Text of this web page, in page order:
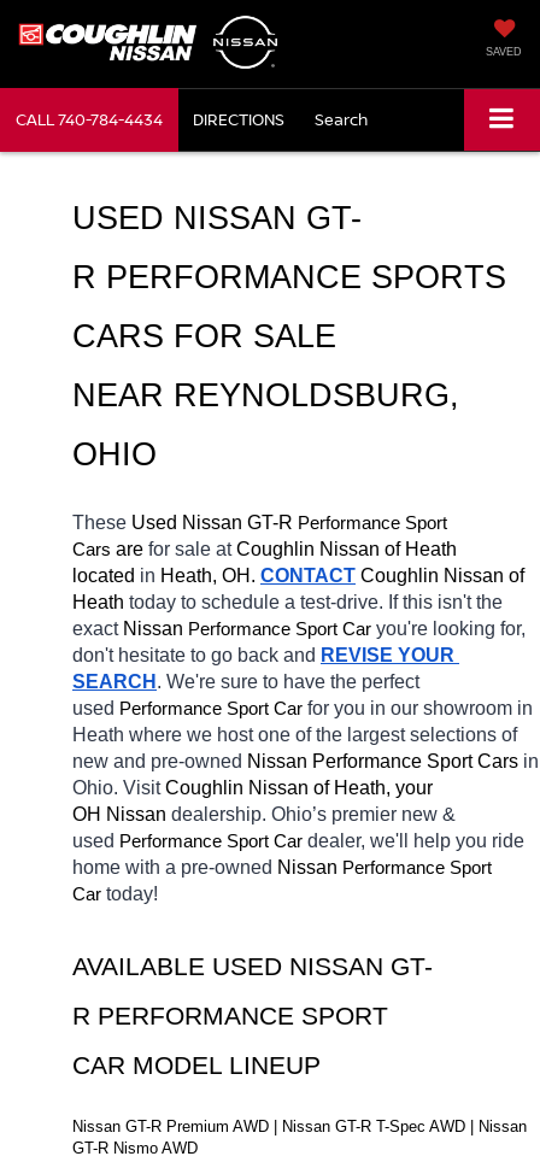
SAVED
CALL740-784-4434 DIRECTIONS Search
USED NISSAN GT-
R PERFORMANCE SPORTS
CARS FOR SALE
NEAR REYNOLDSBURG,
OHIO
These Used Nissan GT-R Performance Sport
Cars are for sale at Coughlin Nissan of Heath
located in Heath, OH. CONTACT Coughlin Nissan of
Heath today to schedule a test-drive. If this isn't the
exact Nissan Performance Sport Car you're looking for,
don't hesitate to go back and REVISE YOUR
SEARCH . We're sure to have the perfect
used Performance Sport Car for you in our showroom in
Heath where we host one of the largest selections of
new and pre-owned Nissan Performance Sport Cars in
Ohio. Visit Coughlin Nissan of Heath, your
OH Nissan dealership. Ohio’s premier new &
used Performance Sport Car dealer, we'll help you ride
home with a pre-owned Nissan Performance Sport
Car today!
AVAILABLE USED NISSAN GT-
R PERFORMANCE SPORT
CAR MODEL LINEUP
Nissan GT-R Premium AWD | Nissan GT-R T-Spec AWD | Nissan
GT-R Nismo AWD